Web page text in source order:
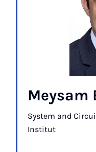
Meysam
System and
Institut